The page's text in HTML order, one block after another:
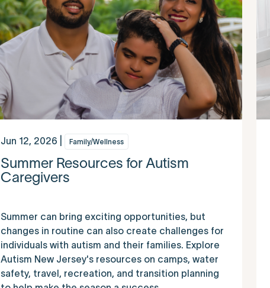
Jun 12, 2026 | Family/Wellness
Summer Resources for Autism
Caregivers
Summer can bring exciting opportunities, but
changes in routine can also create challenges for
individuals with autism and their families. Explore
Autism New Jersey's resources on camps, water
safety, travel, recreation, and transition planning